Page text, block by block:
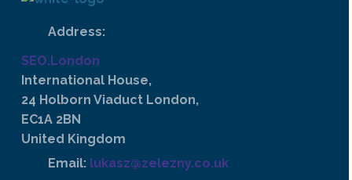
Address:
SEO.London
International House,
24 Holborn Viaduct London,
EC1A 2BN
United Kingdom
Email: lukasz@zelezny.co.uk